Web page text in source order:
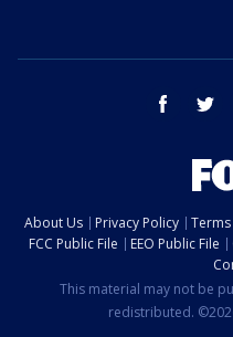
facebook
About Us Privacy Policy
FCC Public File
EEO Public File
This material may not be
redistributed.